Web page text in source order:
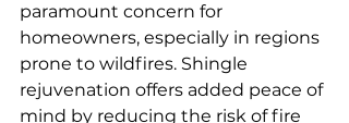
paramount concern for
homeowners, especially in regions
prone to wildfires. Shingle
rejuvenation offers added peace of
mind by reducing the risk of fire